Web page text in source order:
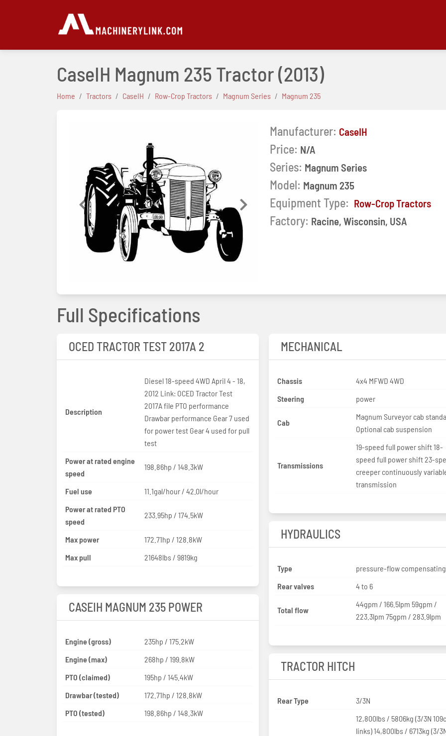
CaseIH Magnum 235 Tractor(2013)
Home Tractors CaseIH Row-Crop Tractors Magnum Series Magnum 235
Previous Next
Manufacturer: CaseIH
Price: N/A
Series: Magnum Series
Model: Magnum 235
Equipment Type: Row-Crop Tractors
Factory: Racine, Wisconsin, USA
Full Specifications
OCED TRACTOR TEST 2017A 2
Description
Diesel 18-speed 4WD April 4 - 18,
2012 Link: OCED Tractor Test
2017A file PTO performance
Drawbar performance Gear 7 used
for power test Gear 4 used for pull
test
Power at rated engine
speed
198.86hp / 148.3kW
Fuel use
11.1gal/hour / 42.0l/hour
Power at rated PTO
speed
233.95hp / 174.5kW
Max power
172.71hp / 128.8kW
Max pull
21648lbs / 9819kg
CASEIH MAGNUM 235 POWER
Engine (gross)
235hp / 175.2kW
Engine (max)
268hp / 199.8kW
PTO (claimed)
195hp / 145.4kW
Drawbar (tested)
172.71hp / 128.8kW
PTO (tested)
198.86hp / 148.3kW
MECHANICAL
Chassis
4x4 MFWD 4WD
Steering
power
Cab
Magnum Surveyor cab
Optional cab suspension
Transmissions
19-speed full power shift 18-
speed full power shift 23-
creeper continuously
transmission
HYDRAULICS
Type
pressure-flow compensating
Rear valves
4 to 6
Total flow
44gpm / 166.5lpm 59gpm /
223.3lpm 75gpm / 283.9lpm
TRACTOR HITCH
Rear Type 3/3N
12,800lbs / 5806kg (3/3N
links) 14,800lbs / 6713kg (3/